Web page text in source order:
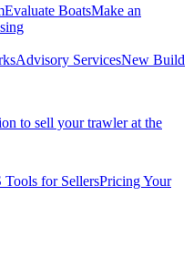
Evaluate BoatsMake an
Advisory ServicesNew Build
to sell your trawler at the
Tools for SellersPricing Your